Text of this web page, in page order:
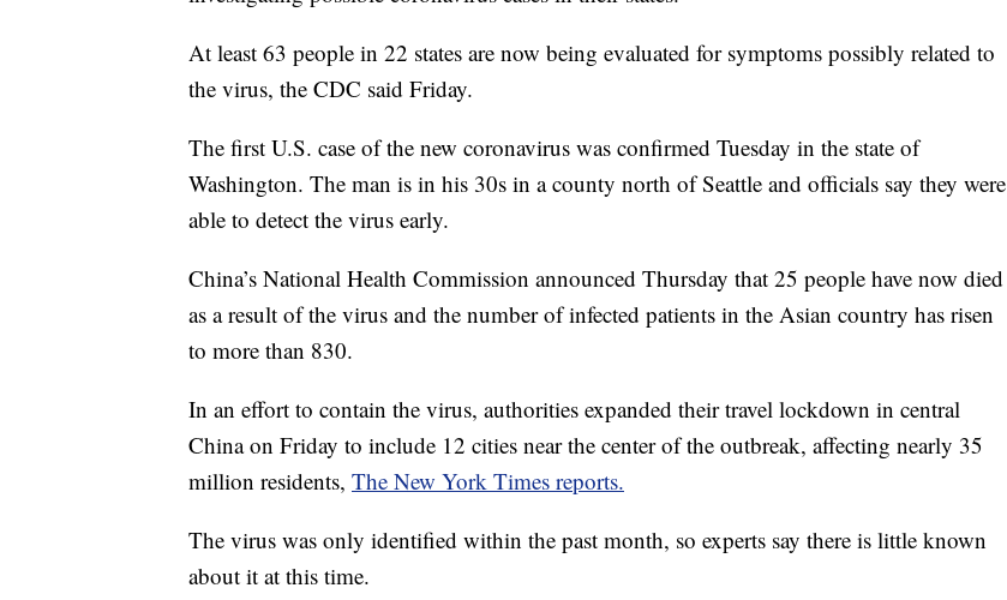
At least 63 people in 22 states are now being evaluated for symptoms possibly related to
the virus, the CDC said Friday.
The first U.S. case of the new coronavirus was confirmed Tuesday in the state of
Washington. The man is in his 30s in a county north of Seattle and officials say they were
able to detect the virus early.
China’s National Health Commission announced Thursday that 25 people have now died
as a result of the virus and the number of infected patients in the Asian country has risen
to more than 830.
In an effort to contain the virus, authorities expanded their travel lockdown in central
China on Friday to include 12 cities near the center of the outbreak, affecting nearly 35
million residents, The New York Times reports.
The virus was only identified within the past month, so experts say there is little known
about it at this time.